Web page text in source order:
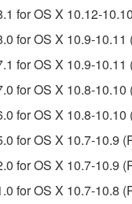
of the SOFTWARE
of the SOFTWARE
for OS X 10.12-
for OS X 10.9-
for OS X 10.9-
for OS X 10.8-
for OS X 10.8-
for OS X 10.7-10.9
for OS X 10.7-10.9
for OS X 10.7-10.8